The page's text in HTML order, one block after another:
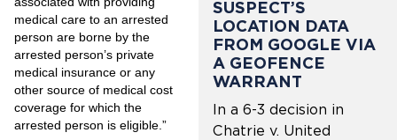
medical care to an arrested
person are borne by the
arrested person’s private
medical insurance or any
other source of medical cost
coverage for which the
arrested person is eligible.”
SUSPECT’S
LOCATION DATA
FROM GOOGLE VIA
A GEOFENCE
WARRANT
In a 6-3 decision in
Chatrie v. United